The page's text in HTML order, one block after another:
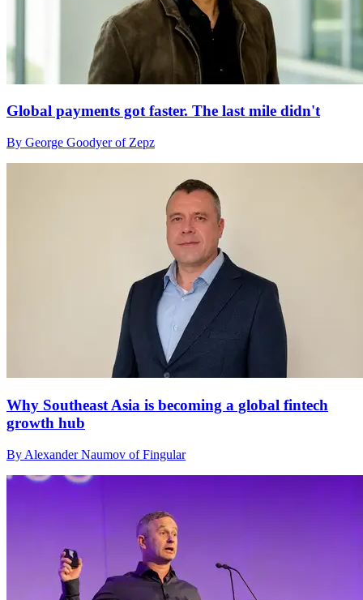
Global payments got faster. The last mile didn't
By George Goodyer of Zepz
Why Southeast Asia is becoming a global fintech
growth hub
By Alexander Naumov of Fingular